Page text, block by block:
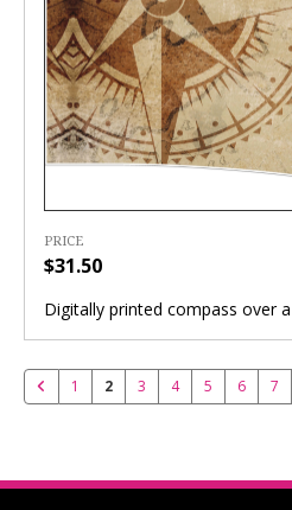
PRICE
$31.50
Digitally printed compass over
1 2 3 4 5 6 7